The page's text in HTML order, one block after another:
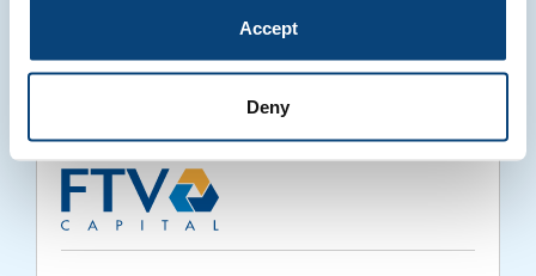
Accept
Deny
04.24.2014